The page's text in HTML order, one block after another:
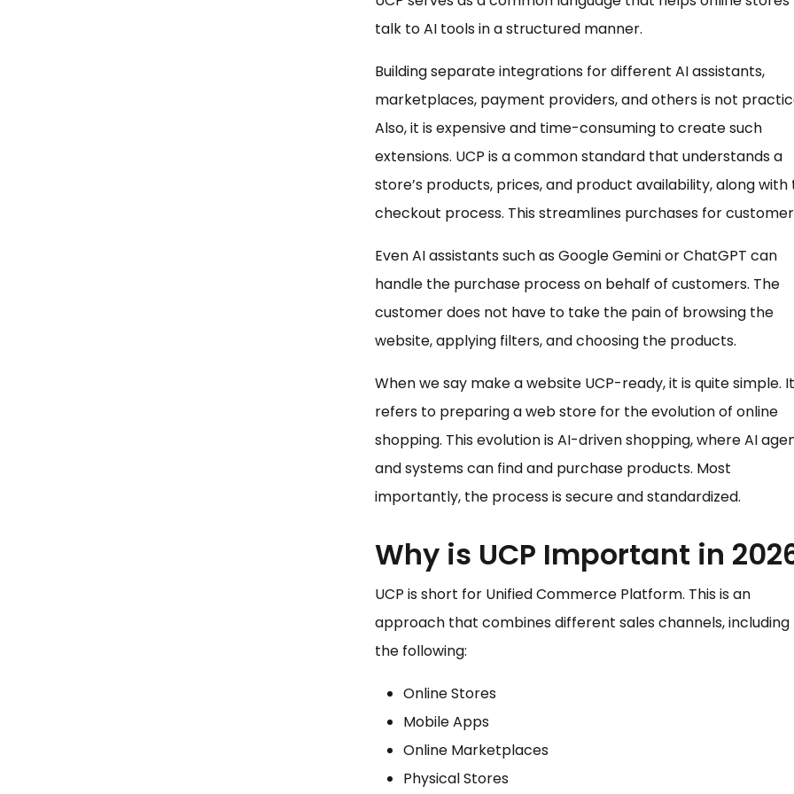
talk to AI tools in a structured manner.
Building separate integrations for different AI assistants,
marketplaces, payment providers, and others is not
Also, it is expensive and time-consuming to create such
extensions. UCP is a common standard that understands a
store’s products, prices, and product availability, along with
checkout process. This streamlines purchases for
Even AI assistants such as Google Gemini or ChatGPT can
handle the purchase process on behalf of customers. The
customer does not have to take the pain of browsing the
website, applying filters, and choosing the products.
When we say make a website UCP-ready, it is quite simple. It
refers to preparing a web store for the evolution of online
shopping. This evolution is AI-driven shopping, where AI
and systems can find and purchase products. Most
importantly, the process is secure and standardized.
Why is UCP Important in
UCP is short for Unified Commerce Platform. This is an
approach that combines different sales channels, including
the following:
Online Stores
Mobile Apps
Online Marketplaces
Physical Stores